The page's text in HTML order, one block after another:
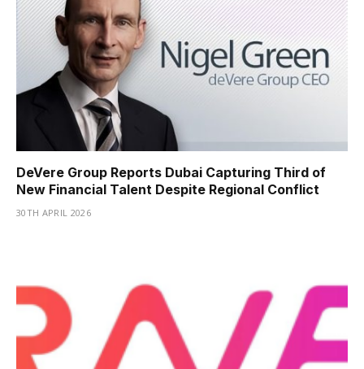
DeVere Group Reports Dubai Capturing Third of
New Financial Talent Despite Regional Conflict
30TH APRIL 2026